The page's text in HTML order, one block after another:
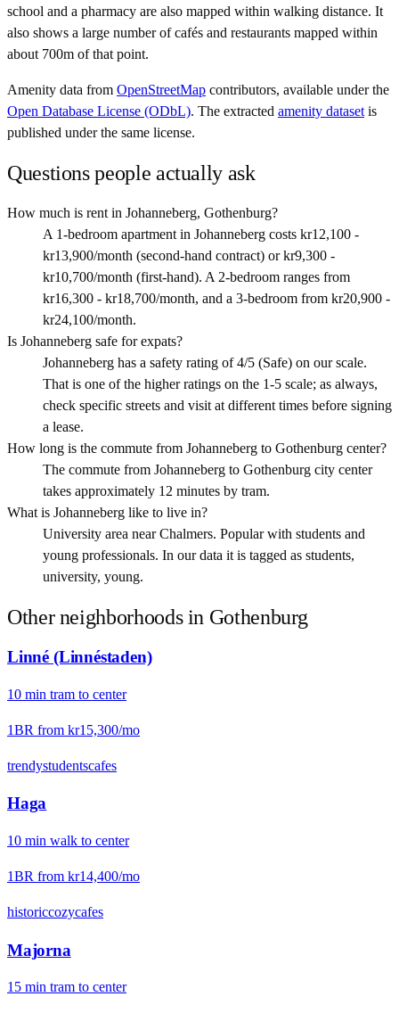
school and a pharmacy are also mapped within walking distance. It
also shows a large number of cafés and restaurants mapped within
about 700m of that point.
Amenity data from OpenStreetMap contributors, available under the
Open Database License (ODbL). The extracted amenity dataset is
published under the same license.
Questions people actually ask
How much is rent in Johanneberg, Gothenburg?
A 1-bedroom apartment in Johanneberg costs kr12,100 -
kr13,900/month (second-hand contract) or kr9,300 -
kr10,700/month (first-hand). A 2-bedroom ranges from
kr16,300 - kr18,700/month, and a 3-bedroom from kr20,900 -
kr24,100/month.
Is Johanneberg safe for expats?
Johanneberg has a safety rating of 4/5 (Safe) on our scale.
That is one of the higher ratings on the 1-5 scale; as always,
check specific streets and visit at different times before signing
a lease.
How long is the commute from Johanneberg to Gothenburg center?
The commute from Johanneberg to Gothenburg city center
takes approximately 12 minutes by tram.
What is Johanneberg like to live in?
University area near Chalmers. Popular with students and
young professionals. In our data it is tagged as students,
university, young.
Other neighborhoods in Gothenburg
Linné (Linnéstaden)
10 min tram to center
1BR from kr15,300/mo
trendystudentscafes
Haga
10 min walk to center
1BR from kr14,400/mo
historiccozycafes
Majorna
15 min tram to center